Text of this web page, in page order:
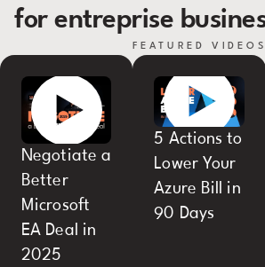
for entreprise
FEATURED VIDEOS
Negotiate a
Better
Microsoft
EA Deal in
2025
5 Actions to
Lower Your
Azure Bill in
90 Days